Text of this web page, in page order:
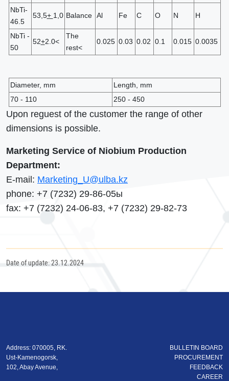
NbTi-
46.5
53,5+ 1,0 Balance Al Fe C O N H
NbTi -
50
52+2.0<
The
rest<
0.025 0.03 0.02 0.1 0.015 0.0035
Diameter, mm
Length, mm
70 - 110
250 - 450
Upon reguest of the customer the range of other
dimensions is possible.
Marketing Service of Niobium Production
Department:
Е-mail: Marketing_U@ulba.kz
phone: +7 (7232) 29-86-05ы
fax: +7 (7232) 24-06-83, +7 (7232) 29-82-73
Date of update: 23.12.2024
Address: 070005, RK.
Ust-Kamenogorsk,
102, Abay Avenue,
BULLETIN BOARD
PROCUREMENT
FEEDBACK
CAREER